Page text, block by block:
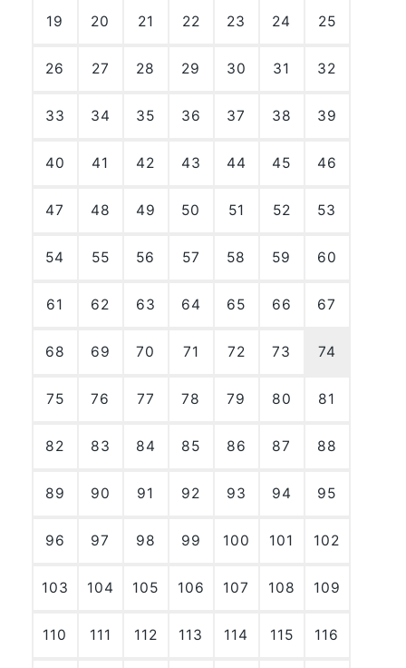
19 20 21 22 23 24 25
26 27 28 29 30 31 32
33 34 35 36 37 38 39
40 41 42 43 44 45 46
47 48 49 50 51 52 53
54 55 56 57 58 59 60
61 62 63 64 65 66 67
68 69 70 71 72 73 74
75 76 77 78 79 80 81
82 83 84 85 86 87 88
89 90 91 92 93 94 95
96 97 98 99 100 101 102
103 104 105 106 107 108 109
110 111 112 113 114 115 116